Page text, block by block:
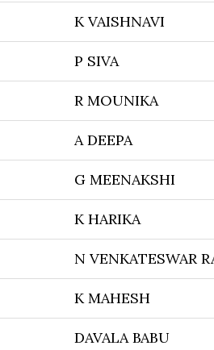
K VAISHNAVI
P SIVA
R MOUNIKA
A DEEPA
G MEENAKSHI
K HARIKA
N VENKATESWAR
K MAHESH
DAVALA BABU